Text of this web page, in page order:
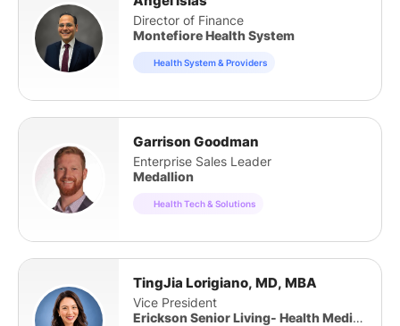
Director of Finance
Montefiore Health System
Health System & Providers
Garrison Goodman
Enterprise Sales Leader
Medallion
Health Tech & Solutions
TingJia Lorigiano, MD, MBA
Vice President
Erickson Senior Living- Health Medical Group and Erickson Advantage